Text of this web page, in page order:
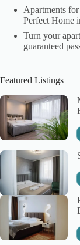
Apartments
Perfect Home
Turn your
guaranteed
Featured Listings